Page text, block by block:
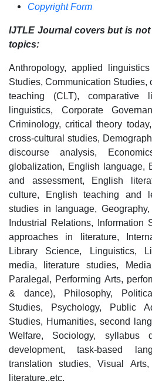
Copyright Form
IJTLE Journal covers but is
topics:
Anthropology, applied
Studies, Communication Studies,
teaching (CLT), comparative
linguistics, Corporate
Criminology, critical theory
cross-cultural studies,
discourse analysis,
globalization, English language,
and assessment, English
culture, English teaching and
studies in language,
Industrial Relations, Information
approaches in literature,
Library Science, Linguistics,
media, literature studies,
Paralegal, Performing Arts,
& dance), Philosophy,
Studies, Psychology, Public
Studies, Humanities, second
Welfare, Sociology, syllabus
development, task-based
translation studies, Visual
literature..etc.